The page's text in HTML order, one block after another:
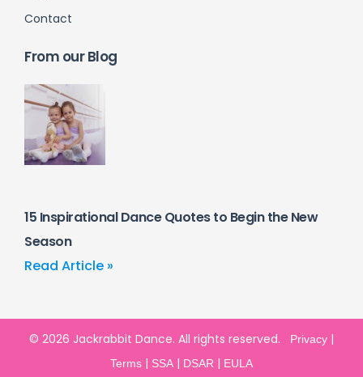
Contact
From our Blog
15 Inspirational Dance Quotes to Begin the New
Season
Read Article »
© 2026 Jackrabbit Dance. All rights reserved. Privacy |
Terms | SSA | DSAR | EULA